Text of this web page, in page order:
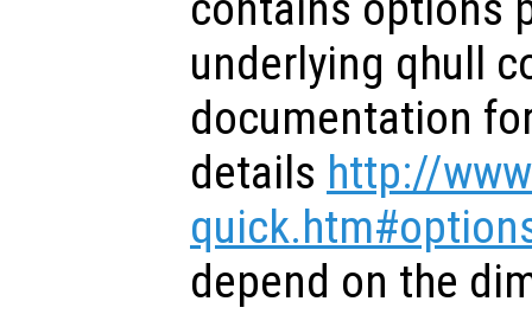
underlying qhull
documentation
details http://
depend on the